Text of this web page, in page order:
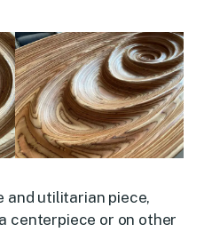
and utilitarian piece,
centerpiece or on other